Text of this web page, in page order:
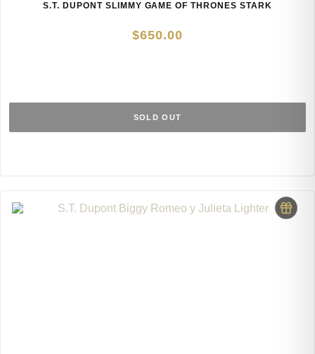
S.T. DUPONT SLIMMY GAME OF THRONES STARK
$650.00
SOLD OUT